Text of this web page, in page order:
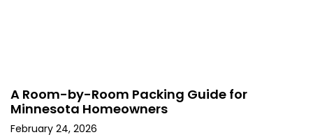
A Room-by-Room Packing Guide for
Minnesota Homeowners
February 24, 2026